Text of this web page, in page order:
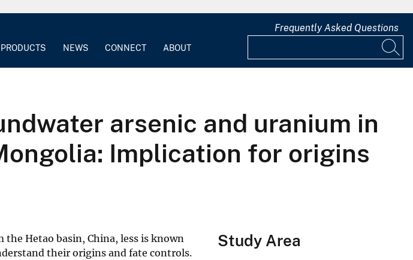
PRODUCTS NEWS CONNECT ABOUT
Frequently Asked Questions
arsenic and uranium in
Implication for origins
Hetao basin, China, less is known
their origins and fate controls.
Study Area